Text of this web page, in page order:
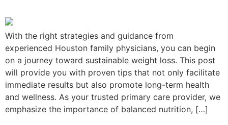
With the right strategies and guidance from
experienced Houston family physicians, you can begin
on a journey toward sustainable weight loss. This post
will provide you with proven tips that not only facilitate
immediate results but also promote long-term health
and wellness. As your trusted primary care provider, we
emphasize the importance of balanced nutrition, […]